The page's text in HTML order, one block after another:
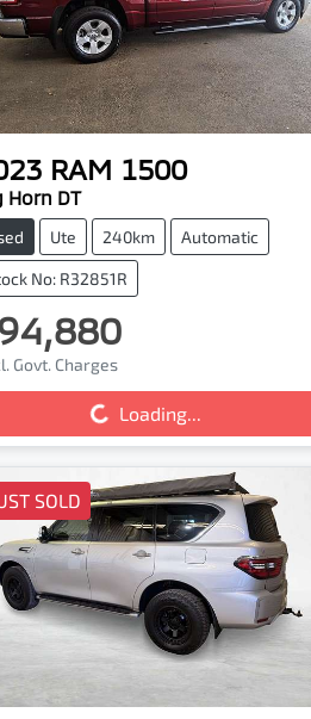
RAM 1500
Horn DT
Ute 240km Automatic
No: R32851R
Govt. Charges
Loading... Loading...
SOLD